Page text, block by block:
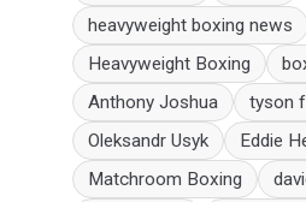
heavyweight boxing news
Heavyweight Boxing
Anthony Joshua
tyson
Oleksandr Usyk
Eddie
Matchroom Boxing